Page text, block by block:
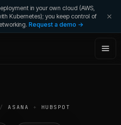
in your own cloud (AWS,
Kubernetes); you keep control of
Request a demo →
ASANA + HUBSPOT